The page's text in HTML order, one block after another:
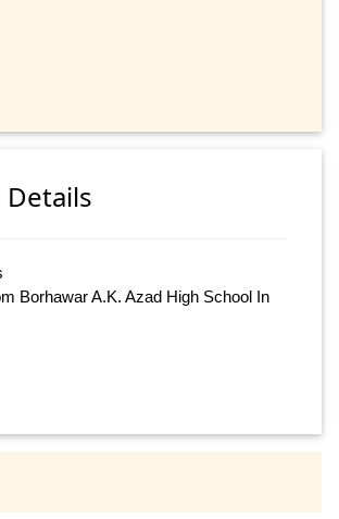
Details
Borhawar A.K. Azad High School In